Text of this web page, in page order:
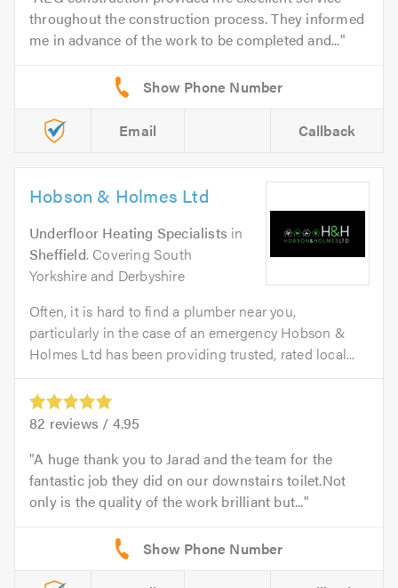
throughout the construction process. They informed
me in advance of the work to be completed and...
Email Callback
Hobson & Holmes Ltd
Underfloor Heating Specialists in
Sheffield. Covering South
Yorkshire and Derbyshire
Often, it is hard to find a plumber near you,
particularly in the case of an emergency Hobson &
Holmes Ltd has been providing trusted, rated local...
82 reviews / 4.95
A huge thank you to Jarad and the team for the
fantastic job they did on our downstairs toilet.Not
only is the quality of the work brilliant but...